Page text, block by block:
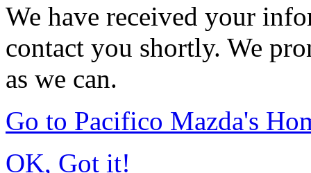
We have received your
contact you shortly. We
as we can.
Go to Pacifico Mazda's
OK, Got it!